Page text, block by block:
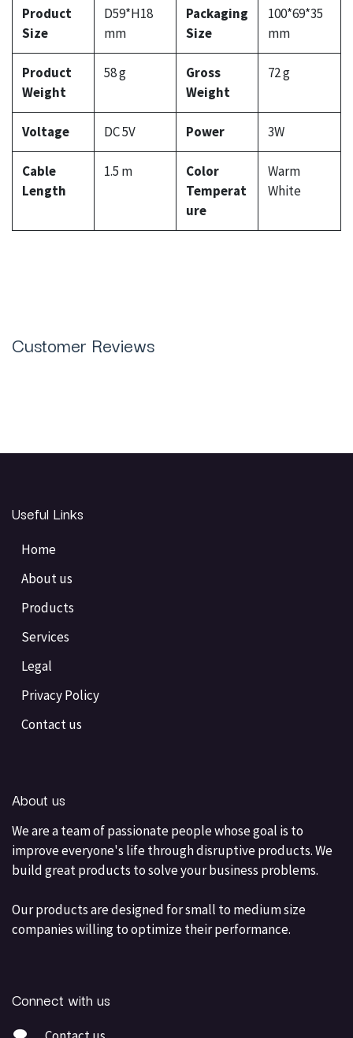
Product
Size
D59*H18
mm
Packaging
Size
100*69*35
mm
Product
Weight
58 g
Gross
Weight
72 g
Voltage DC 5V Power 3W
Cable
Length
1.5 m
Color
Temperat
ure
Warm
White
Customer Reviews
Useful Links
Home
About us
Products
Services
Legal
Privacy Policy
Contact us
About us
We are a team of passionate people whose goal is to
improve everyone's life through disruptive products. We
build great products to solve your business problems.
Our products are designed for small to medium size
companies willing to optimize their performance.
Connect with us